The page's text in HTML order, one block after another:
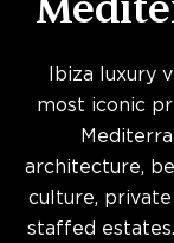
Ibiza luxury
most iconic
architecture,
culture,
staffed